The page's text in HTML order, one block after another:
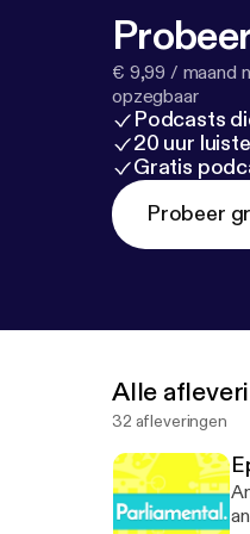
€ 9,99 / maand
opzegbaar
Podcasts
20 uur
Gratis
Probeer
Alle
32 afleveringen